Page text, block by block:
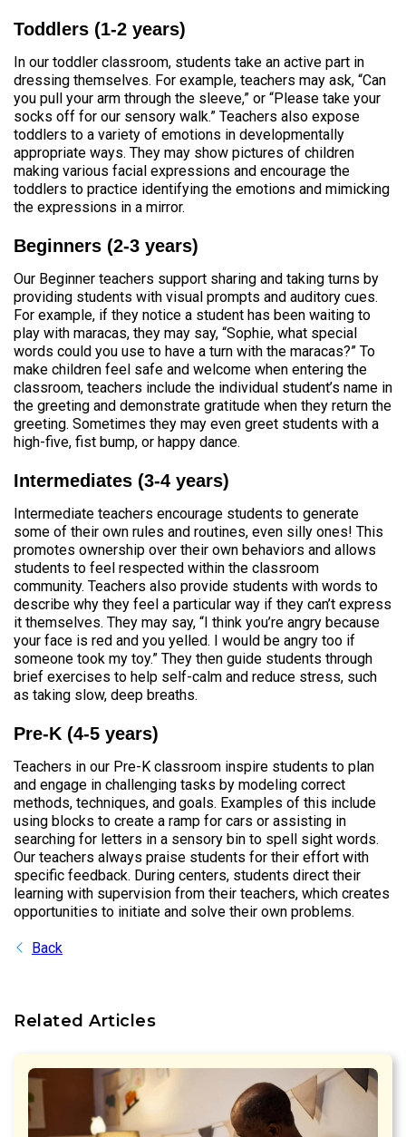
Toddlers (1-2 years)
In our toddler classroom, students take an active part in
dressing themselves. For example, teachers may ask, “Can
you pull your arm through the sleeve,” or “Please take your
socks off for our sensory walk.” Teachers also expose
toddlers to a variety of emotions in developmentally
appropriate ways. They may show pictures of children
making various facial expressions and encourage the
toddlers to practice identifying the emotions and mimicking
the expressions in a mirror.
Beginners (2-3 years)
Our Beginner teachers support sharing and taking turns by
providing students with visual prompts and auditory cues.
For example, if they notice a student has been waiting to
play with maracas, they may say, “Sophie, what special
words could you use to have a turn with the maracas?” To
make children feel safe and welcome when entering the
classroom, teachers include the individual student’s name in
the greeting and demonstrate gratitude when they return the
greeting. Sometimes they may even greet students with a
high-five, fist bump, or happy dance.
Intermediates (3-4 years)
Intermediate teachers encourage students to generate
some of their own rules and routines, even silly ones! This
promotes ownership over their own behaviors and allows
students to feel respected within the classroom
community. Teachers also provide students with words to
describe why they feel a particular way if they can’t express
it themselves. They may say, “I think you’re angry because
your face is red and you yelled. I would be angry too if
someone took my toy.” They then guide students through
brief exercises to help self-calm and reduce stress, such
as taking slow, deep breaths.
Pre-K (4-5 years)
Teachers in our Pre-K classroom inspire students to plan
and engage in challenging tasks by modeling correct
methods, techniques, and goals. Examples of this include
using blocks to create a ramp for cars or assisting in
searching for letters in a sensory bin to spell sight words.
Our teachers always praise students for their effort with
specific feedback. During centers, students direct their
learning with supervision from their teachers, which creates
opportunities to initiate and solve their own problems.
Back
Related Articles